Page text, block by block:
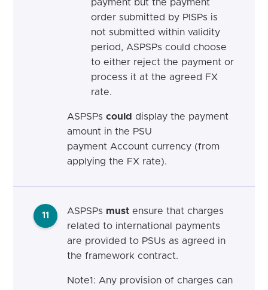
payment but the payment
order submitted by PISPs is
not submitted within validity
period, ASPSPs could choose
to either reject the payment or
process it at the agreed FX
rate.
ASPSPs could display the payment
amount in the PSU
payment Account currency (from
applying the FX rate).
11 ASPSPs must ensure that charges
related to international payments
are provided to PSUs as agreed in
the framework contract.
Note1: Any provision of charges can